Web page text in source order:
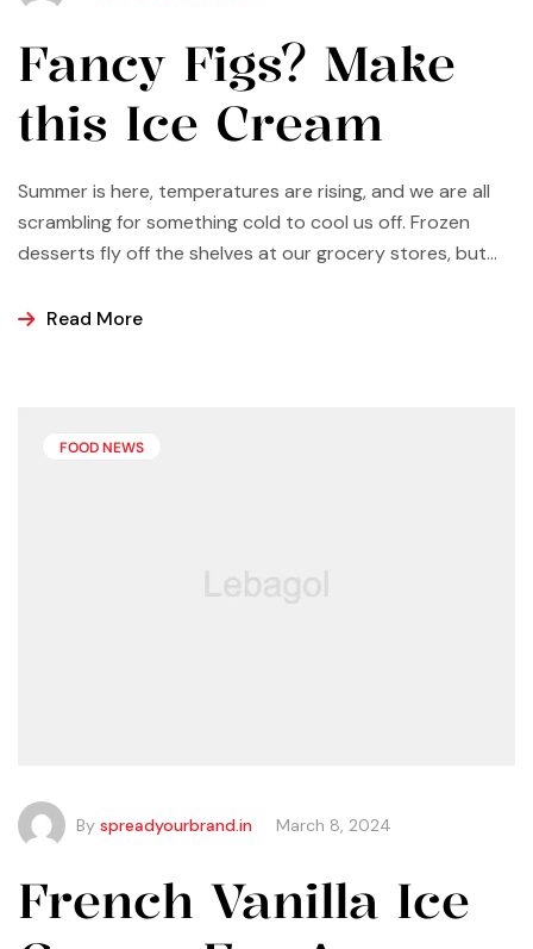
Fancy Figs? Make
this Ice Cream
Summer is here, temperatures are rising, and we are all
scrambling for something cold to cool us off. Frozen
desserts fly off the shelves at our grocery stores, but
ice cream, popsicles, and sorbets at the store because
Read More
FOOD NEWS
By spreadyourbrand.in March 8, 2024
French Vanilla Ice